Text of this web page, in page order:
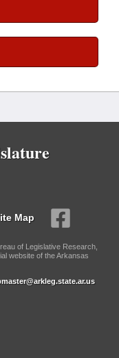
Map
of Legislative Research,
website of the Arkansas